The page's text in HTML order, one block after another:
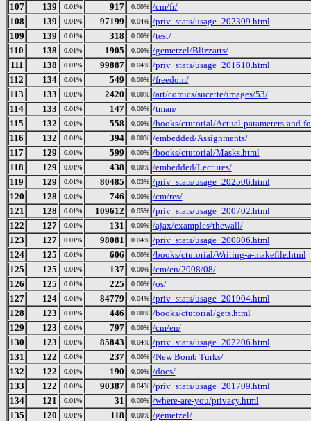
107
139 0.01% 917 0.00% /cm/fr/
108
139 0.01% 97199 0.04% /priv_stats/usage_202309.html
109
139 0.01% 318 0.00% /test/
110
138 0.01% 1905 0.00% /gemetzel/Blizzarts/
111
138 0.01% 99887 0.04% /priv_stats/usage_201610.html
112
134 0.01% 549 0.00% /freedom/
113
133 0.01% 2420 0.00% /art/comics/sucette/images/53/
114
133 0.01% 147 0.00% /tman/
115
132 0.01% 558 0.00% /books/ctutorial/Actual-parameters-and-
116
132 0.01% 394 0.00% /embedded/Assignments/
117
129 0.01% 599 0.00% /books/ctutorial/Masks.html
118
129 0.01% 438 0.00% /embedded/Lectures/
119
129 0.01% 80485 0.03% /priv_stats/usage_202506.html
120
128 0.01% 746 0.00% /cm/res/
121
128 0.01% 109612 0.05% /priv_stats/usage_200702.html
122
127 0.01% 131 0.00% /ajax/examples/thewall/
123
127 0.01% 98081 0.04% /priv_stats/usage_200806.html
124
125 0.01% 606 0.00% /books/ctutorial/Writing-a-makefile.html
125
125 0.01% 137 0.00% /cm/en/2008/08/
126
125 0.01% 225 0.00% /os/
127
124 0.01% 84779 0.04% /priv_stats/usage_201904.html
128
123 0.01% 446 0.00% /books/ctutorial/gets.html
129
123 0.01% 797 0.00% /cm/en/
130
123 0.01% 85843 0.04% /priv_stats/usage_202206.html
131
122 0.01% 237 0.00% /New Bomb Turks/
132
122 0.01% 190 0.00% /docs/
133
122 0.01% 90387 0.04% /priv_stats/usage_201709.html
134
121 0.01% 31 0.00% /where-are-you/privacy.html
135
120 0.01% 118 0.00% /gemetzel/